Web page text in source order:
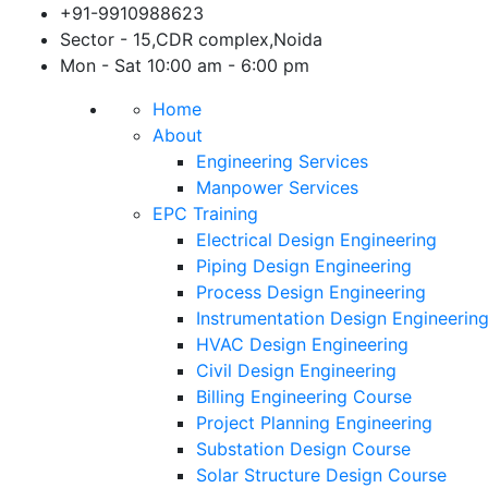
content
+91-9910988623
Sector - 15,CDR complex,Noida
Mon - Sat 10:00 am - 6:00 pm
Home
About
Engineering Services
Manpower Services
EPC Training
Electrical Design Engineering
Piping Design Engineering
Process Design Engineering
Instrumentation Design Engineering
HVAC Design Engineering
Civil Design Engineering
Billing Engineering Course
Project Planning Engineering
Substation Design Course
Solar Structure Design Course